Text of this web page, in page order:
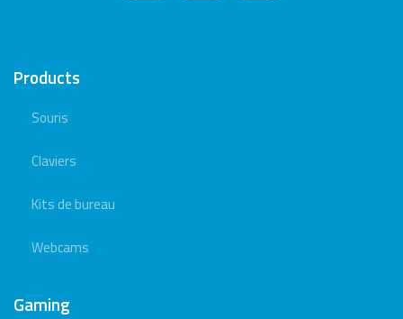
Products
Souris
Claviers
Kits de bureau
Webcams
Gaming